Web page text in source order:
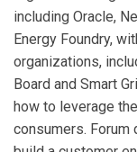
including Oracle,
Energy Foundry,
organizations,
Board and Smart
how to leverage
consumers.